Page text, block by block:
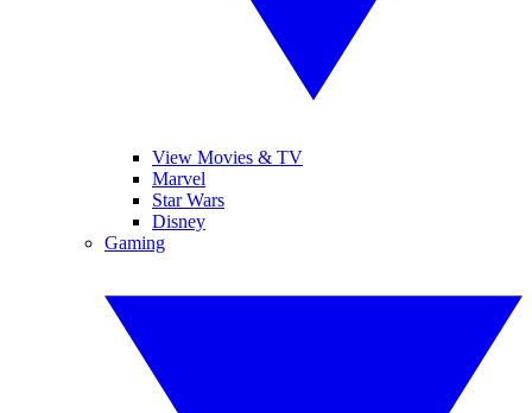
View Movies & TV
Marvel
Star Wars
Disney
Gaming